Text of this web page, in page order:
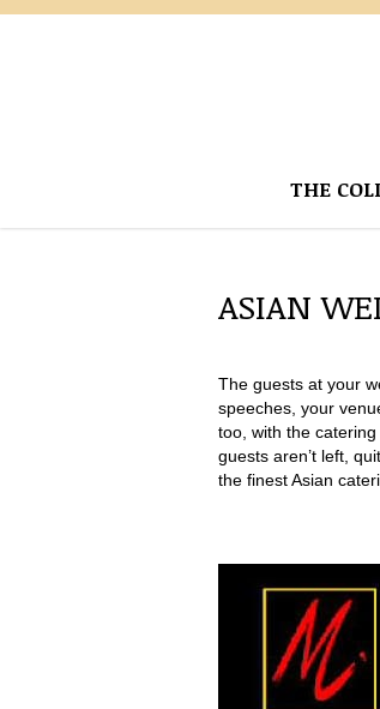
THE
ASIAN
The guests at your
speeches, your
too, with the
guests aren’t left,
the finest Asian